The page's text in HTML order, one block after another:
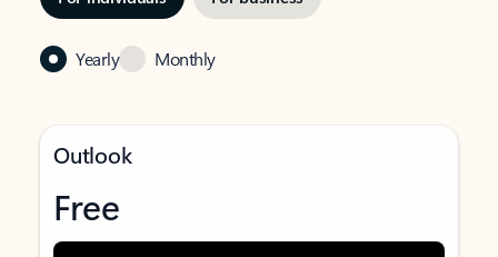
Yearly Monthly
Outlook
Free